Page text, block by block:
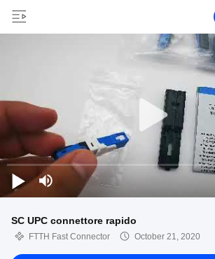
SC UPC connettore rapido
FTTH Fast Connector October 21, 2020